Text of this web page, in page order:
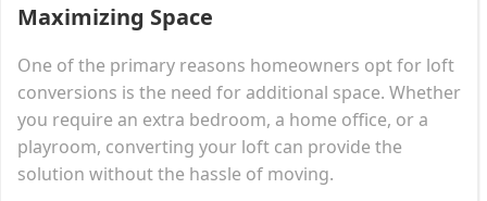
Maximizing Space
One of the primary reasons homeowners opt for loft
conversions is the need for additional space. Whether
you require an extra bedroom, a home office, or a
playroom, converting your loft can provide the
solution without the hassle of moving.